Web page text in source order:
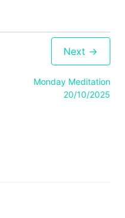
Monday Meditation
20/10/2025